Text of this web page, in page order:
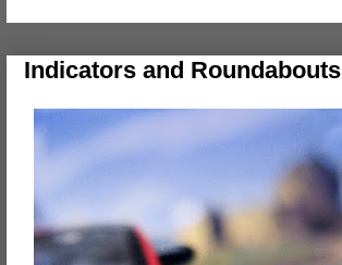
Indicators and Roundabouts